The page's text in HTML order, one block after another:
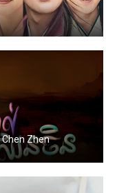
Chen Zhen